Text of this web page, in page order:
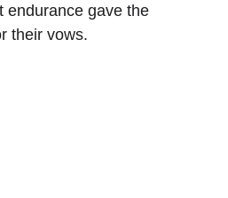
endurance gave the
their vows.